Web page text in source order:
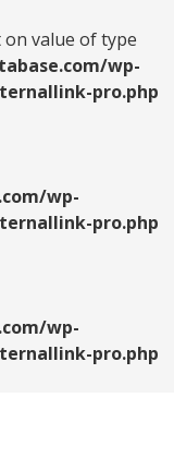
value of type
wp-
pro.php
wp-
pro.php
wp-
pro.php